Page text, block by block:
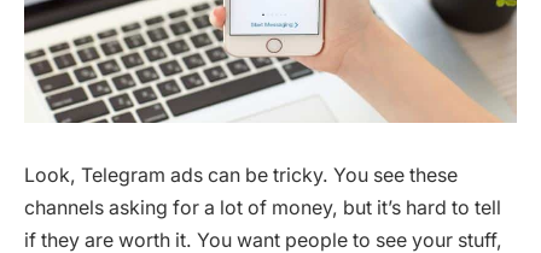
Look, Telegram ads can be tricky. You see these
channels asking for a lot of money, but it’s hard to tell
if they are worth it. You want people to see your stuff,